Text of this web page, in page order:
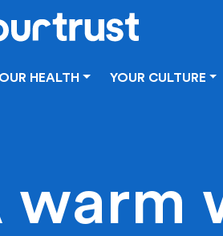
HEALTH YOUR CULTURE
warm